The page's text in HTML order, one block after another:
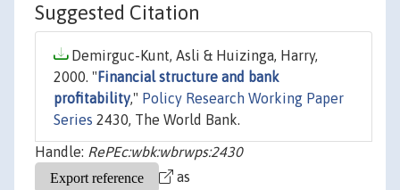
Suggested Citation
Demirguc-Kunt, Asli & Huizinga, Harry,
2000. " Financial structure and bank
profitability," Policy Research Working Paper
Series 2430, The World Bank.
Handle: RePEc:wbk:wbrwps:2430
as